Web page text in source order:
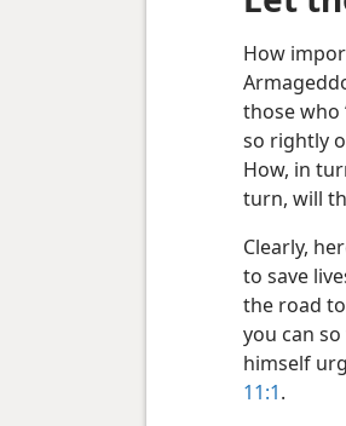
How
those who
so rightly
How, in
turn, will
Clearly,
to save
the road
you can
himself
11:1.